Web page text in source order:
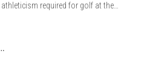
required for golf at the…